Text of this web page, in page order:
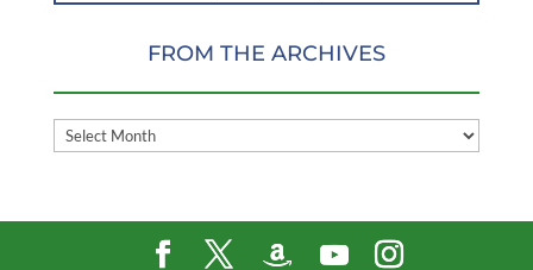
FROM THE ARCHIVES
FROM